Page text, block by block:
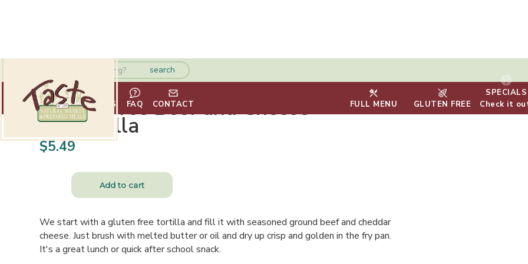
HOME ABOUT VENDORS FAQ CONTACT FULL MENU GLUTEN FREE
SPECIALS
Check it
Gluten Free Beef and Cheese
Quesadilla
$5.49
We start with a gluten free tortilla and fill it with seasoned ground beef and cheddar
cheese. Just brush with melted butter or oil and dry up crisp and golden in the fry pan.
It's a great lunch or quick after school snack.